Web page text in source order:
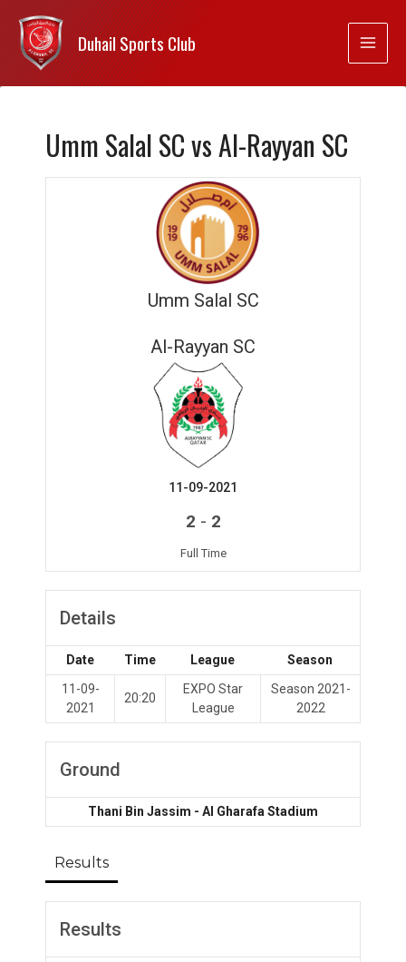
Duhail Sports Club
Umm Salal SC vs Al-Rayyan SC
Umm Salal SC
Al-Rayyan SC
11-09-2021
2 - 2
Full Time
Details
Date Time League
Season
11-09-
2021
20:20
EXPO Star
League
Season 2021-
2022
Ground
Thani Bin Jassim - Al Gharafa Stadium
Results
Results